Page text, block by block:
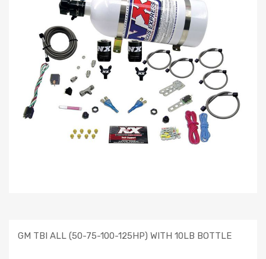
GM TBI ALL (50-75-100-125HP) WITH 10LB BOTTLE